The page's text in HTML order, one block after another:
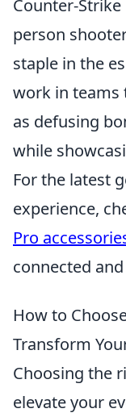
Counter-
person
staple in the
work in teams
as defusing
while
For the latest
experience,
Pro
connected
How to
Transform
Choosing the
elevate your